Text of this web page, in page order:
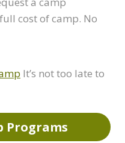
cost of camp. No
It’s not too late to
Programs